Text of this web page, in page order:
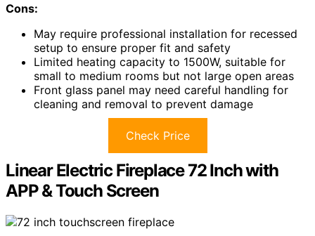
Cons:
May require professional installation for recessed
setup to ensure proper fit and safety
Limited heating capacity to 1500W, suitable for
small to medium rooms but not large open areas
Front glass panel may need careful handling for
cleaning and removal to prevent damage
Check Price
Linear Electric Fireplace 72 Inch with
APP & Touch Screen